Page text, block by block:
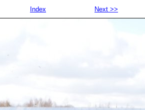
Index Next >>